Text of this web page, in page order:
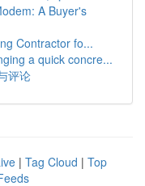
A Buyer's
Contractor fo...
a quick concre...
评论
| Tag Cloud | Top